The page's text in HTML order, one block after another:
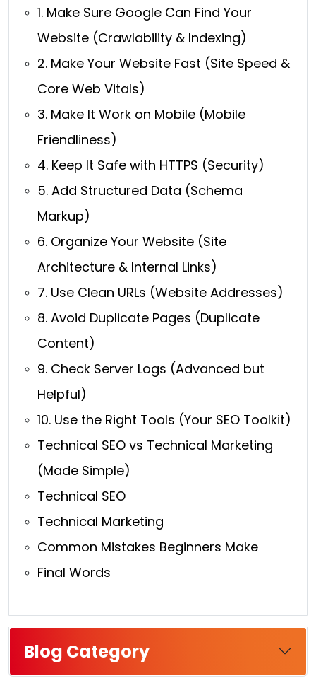
1. Make Sure Google Can Find Your
Website (Crawlability & Indexing)
2. Make Your Website Fast (Site Speed &
Core Web Vitals)
3. Make It Work on Mobile (Mobile
Friendliness)
4. Keep It Safe with HTTPS (Security)
5. Add Structured Data (Schema
Markup)
6. Organize Your Website (Site
Architecture & Internal Links)
7. Use Clean URLs (Website Addresses)
8. Avoid Duplicate Pages (Duplicate
Content)
9. Check Server Logs (Advanced but
Helpful)
10. Use the Right Tools (Your SEO Toolkit)
Technical SEO vs Technical Marketing
(Made Simple)
Technical SEO
Technical Marketing
Common Mistakes Beginners Make
Final Words
Blog Category